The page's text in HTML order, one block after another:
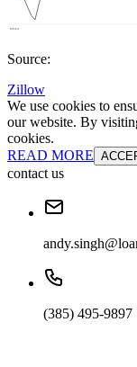
Source:
Zillow
We use cookies to
our website. By
cookies.
READ MORE
contact us
(385) 495-9897